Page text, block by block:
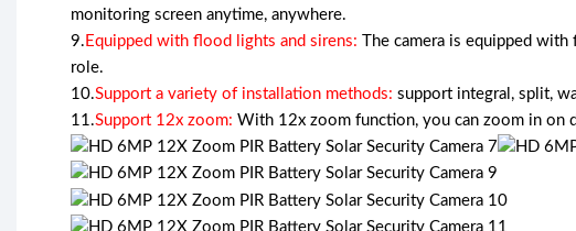
monitoring screen anytime, anywhere.
9. Equipped with flood lights and sirens: The camera is equipped
role.
10.Support a variety of installation methods: support integral, split,
11.Support 12x zoom: With 12x zoom function, you can zoom in on